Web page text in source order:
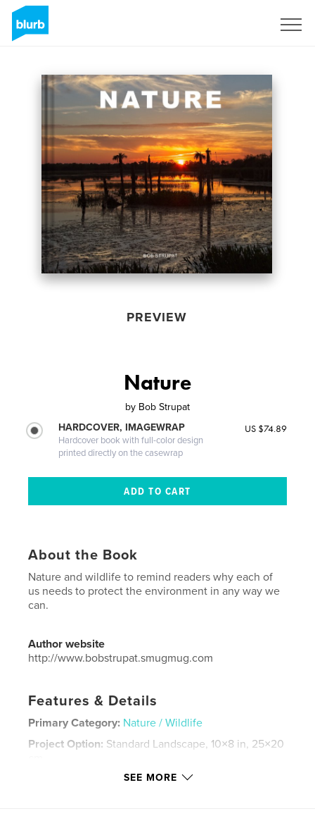
PREVIEW
Nature
by Bob Strupat
HARDCOVER, IMAGEWRAP
Hardcover book with full-color design
printed directly on the casewrap
US $74.89
About the Book
Nature and wildlife to remind readers why each of
us needs to protect the environment in any way we
can.
Author website
http://www.bobstrupat.smugmug.com
Features & Details
Primary Category: Nature / Wildlife
Project Option: Standard Landscape, 10×8 in, 25×20
SEE MORE